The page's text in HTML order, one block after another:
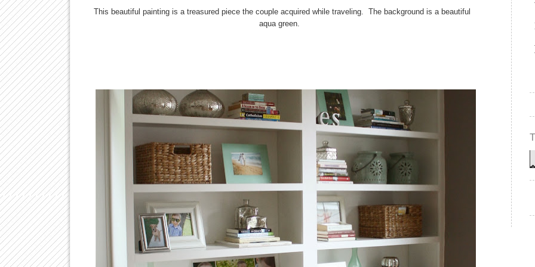
This beautiful painting is a treasured piece the couple acquired while traveling. The background is a beautiful
aqua green.